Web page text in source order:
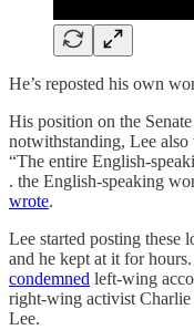
He’s reposted his own
His position on the
notwithstanding, Lee
“The entire English-
. the English-speaking
wrote.
Lee started posting these
and he kept at it for
condemned left-wing
right-wing activist
Lee.